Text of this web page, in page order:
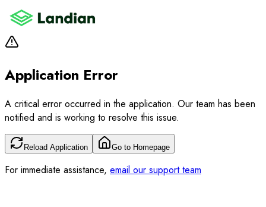
Application Error
A critical error occurred in the application. Our team has been
notified and is working to resolve this issue.
Reload Application Go to Homepage
For immediate assistance, email our support team